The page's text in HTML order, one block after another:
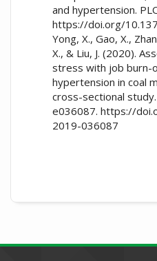
and hypertension.
https://doi.org/
Yong, X., Gao, X.,
X., & Liu, J. (2020).
stress with job burn-
hypertension in coal
cross-sectional
e036087. https://
2019-036087